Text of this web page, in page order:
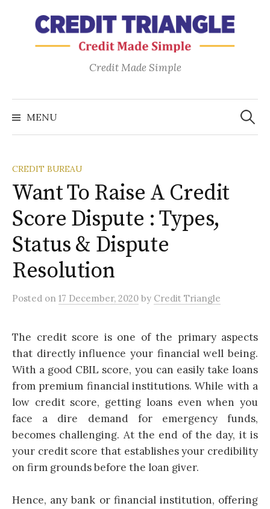
Credit Made Simple
MENU
Search
for:
CREDIT BUREAU
Want To Raise A Credit
Score Dispute : Types,
Status & Dispute
Resolution
Posted on 17 December, 2020 by Credit Triangle
The credit score is one of the primary aspects
that directly influence your financial well being.
With a good CBIL score, you can easily take loans
from premium financial institutions. While with a
low credit score, getting loans even when you
face a dire demand for emergency funds,
becomes challenging. At the end of the day, it is
your credit score that establishes your credibility
on firm grounds before the loan giver.
Hence, any bank or financial institution, offering